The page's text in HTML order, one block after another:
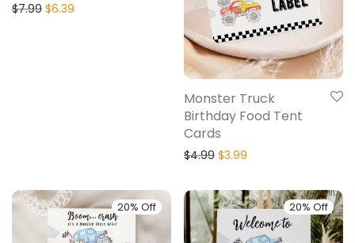
$7.99 $6.39
Monster Truck
Birthday Food Tent
Cards
$4.99 $3.99
20% Off 20% Off